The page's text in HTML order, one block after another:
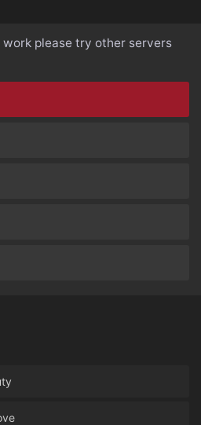
please try other servers